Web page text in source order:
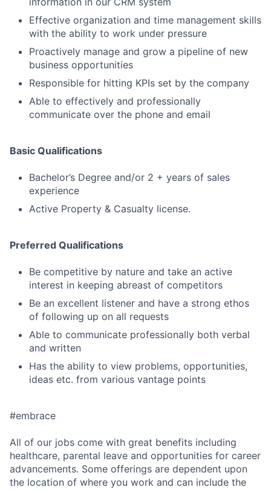
Effective organization and time management skills
with the ability to work under pressure
Proactively manage and grow a pipeline of new
business opportunities
Responsible for hitting KPIs set by the company
Able to effectively and professionally
communicate over the phone and email
Basic Qualifications
Bachelor’s Degree and/or 2 + years of sales
experience
Active Property & Casualty license.
Preferred Qualifications
Be competitive by nature and take an active
interest in keeping abreast of competitors
Be an excellent listener and have a strong ethos
of following up on all requests
Able to communicate professionally both verbal
and written
Has the ability to view problems, opportunities,
ideas etc. from various vantage points
#embrace
All of our jobs come with great benefits including
healthcare, parental leave and opportunities for career
advancements. Some offerings are dependent upon
the location of where you work and can include the